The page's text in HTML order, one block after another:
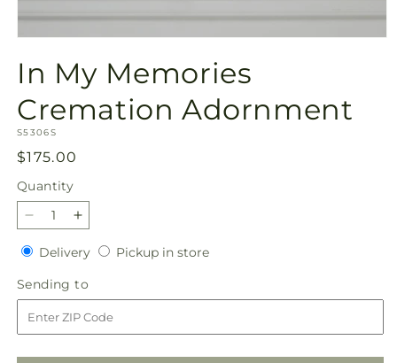
in
modal
In My Memories
Cremation Adornment
SKU:
S5306S
Regular
price
$175.00
Quantity
Quantity
Decrease
quantity
for
In
My
Memories
Cremation
Adornment
Increase
quantity
for
In
My
Memories
Cremation
Adornment
DeliveryDeliveryPickup in storePickup
Sending to
to